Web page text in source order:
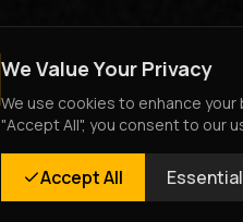
We Value Your Privacy
We use cookies to enhance
"Accept All", you consent to our
Accept All